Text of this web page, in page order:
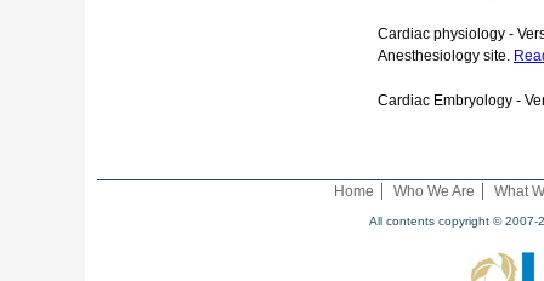
Cardiac physiology -
Anesthesiology site.
Cardiac Embryology -
Home Who We Are What
All contents copyright © 2007-